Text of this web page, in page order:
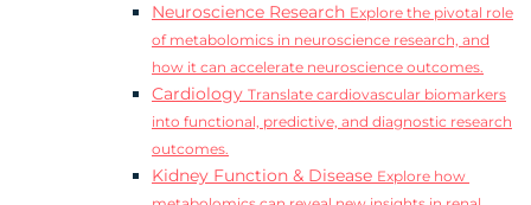
Neuroscience Research Explore the pivotal role
of metabolomics in neuroscience research, and
how it can accelerate neuroscience outcomes.
Cardiology Translate cardiovascular biomarkers
into functional, predictive, and diagnostic research
outcomes.
Kidney Function & Disease Explore how